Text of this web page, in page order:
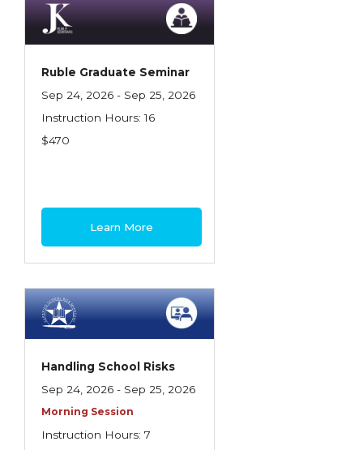
Homeowners Property Endorsements
Insuring Flood Exposures - NFIP Review
Insuring Personal Auto Exposures
Insuring "Toys"
Introduction to Commercial Miscellaneous
Exposures and Coverages
Introduction to Commercial Property
Overview
Introduction to Employee Benefits—
Health Care
Ruble Graduate Seminar
Sep 24, 2026 - Sep 25, 2026
Instruction Hours: 16
$470
Learn More
Handling School Risks
Sep 24, 2026 - Sep 25, 2026
Morning Session
Instruction Hours: 7